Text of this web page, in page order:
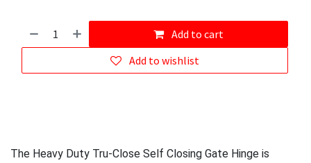
Add to cart
Add to wishlist
The Heavy Duty Tru-Close Self Closing Gate Hinge is